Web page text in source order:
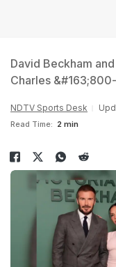
David Beckham
Charles
NDTV Sports Desk
Read Time: 2 min